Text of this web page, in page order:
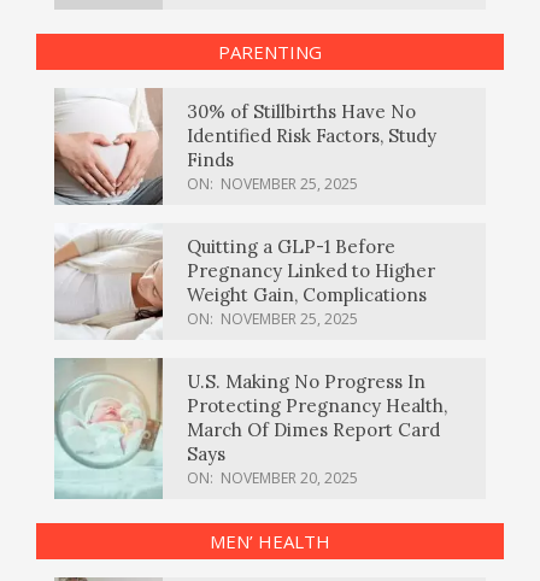
PARENTING
30% of Stillbirths Have No
Identified Risk Factors, Study
Finds
ON: NOVEMBER 25, 2025
Quitting a GLP-1 Before
Pregnancy Linked to Higher
Weight Gain, Complications
ON: NOVEMBER 25, 2025
U.S. Making No Progress In
Protecting Pregnancy Health,
March Of Dimes Report Card
Says
ON: NOVEMBER 20, 2025
MEN’ HEALTH